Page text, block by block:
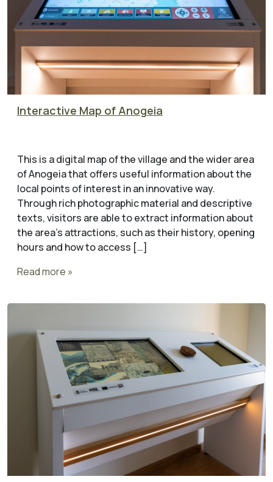
Interactive Map of Anogeia
This is a digital map of the village and the wider area
of Anogeia that offers useful information about the
local points of interest in an innovative way.
Through rich photographic material and descriptive
texts, visitors are able to extract information about
the area’s attractions, such as their history, opening
hours and how to access […]
Read more »